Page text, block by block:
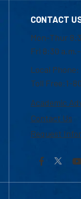
CONTACT
Mon-Thur
Fri 8:30
Local
Toll Free:1-
Academic
Contact Us
Request
Facebook